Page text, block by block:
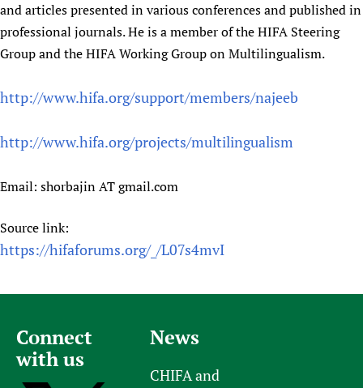
and articles presented in various conferences and published in
professional journals. He is a member of the HIFA Steering
Group and the HIFA Working Group on Multilingualism.
http://www.hifa.org/support/members/najeeb
http://www.hifa.org/projects/multilingualism
Email: shorbajin AT gmail.com
Source link:
https://hifaforums.org/_/L07s4mvI
Connect
with us
News
CHIFA and